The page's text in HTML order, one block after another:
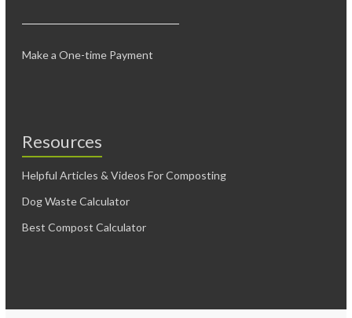
Make a One-time Payment
Resources
Helpful Articles & Videos For Composting
Dog Waste Calculator
Best Compost Calculator